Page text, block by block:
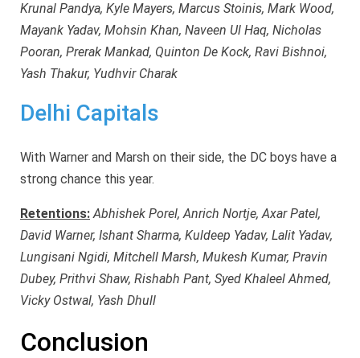
Krunal Pandya, Kyle Mayers, Marcus Stoinis, Mark Wood,
Mayank Yadav, Mohsin Khan, Naveen Ul Haq, Nicholas
Pooran, Prerak Mankad, Quinton De Kock, Ravi Bishnoi,
Yash Thakur, Yudhvir Charak
Delhi Capitals
With Warner and Marsh on their side, the DC boys have a
strong chance this year.
Retentions: Abhishek Porel, Anrich Nortje, Axar Patel,
David Warner, Ishant Sharma, Kuldeep Yadav, Lalit Yadav,
Lungisani Ngidi, Mitchell Marsh, Mukesh Kumar, Pravin
Dubey, Prithvi Shaw, Rishabh Pant, Syed Khaleel Ahmed,
Vicky Ostwal, Yash Dhull
Conclusion